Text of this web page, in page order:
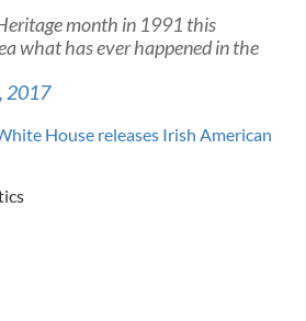
month in 1991 this
what has ever happened in the
2017
House releases Irish American